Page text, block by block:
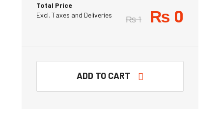
Total Price
Excl. Taxes and Deliveries
₨1 ₨ 0
ADD TO CART